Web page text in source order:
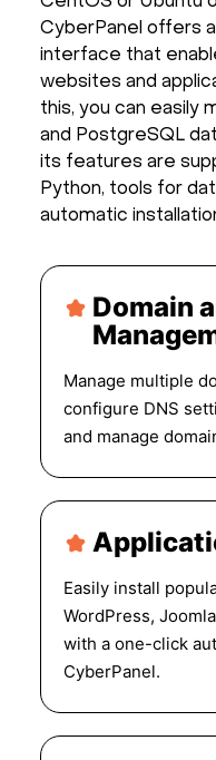
CyberPanel offers
interface that
websites and
this, you can easily
and PostgreSQL
its features are
Python, tools for
automatic
Domain
Manage multiple
configure DNS
and manage
Easily install
WordPress,
with a one-click
CyberPanel.